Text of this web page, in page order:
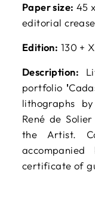
Paper size: 45
editorial
Edition: 130 +
Description:
portfolio '
lithographs
René de
the Artist.
certificate of